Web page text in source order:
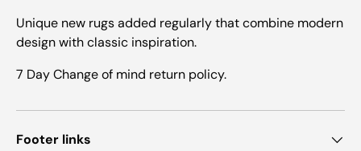
Unique new rugs added regularly that combine modern
design with classic inspiration.
7 Day Change of mind return policy.
Footer links